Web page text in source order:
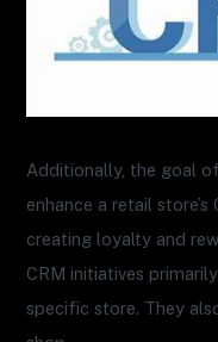
Additionally, the goal
enhance a retail
creating loyalty and
CRM initiatives
specific store. They